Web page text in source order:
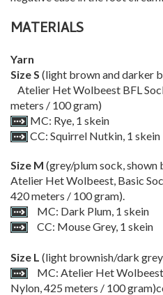
MATERIALS
Yarn
Size S (light brown and darker
Atelier Het Wolbeest BFL
meters / 100 gram)
MC: Rye, 1 skein
CC: Squirrel Nutkin, 1 skein
Size M (grey/plum sock, shown
Atelier Het Wolbeest, Basic
420 meters / 100 gram).
MC: Dark Plum, 1 skein
CC: Mouse Grey, 1 skein
Size L (light brownish/dark
MC: Atelier Het Wolbeest
Nylon, 425 meters / 100